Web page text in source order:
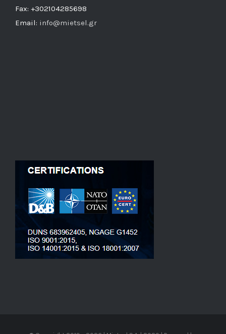
Fax: +302104285698
Email: info@mietsel.gr